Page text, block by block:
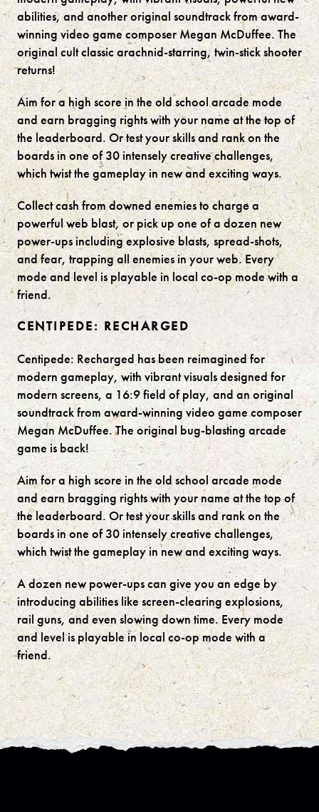
abilities, and another original soundtrack from award-
winning video game composer Megan McDuffee. The
original cult classic arachnid-starring, twin-stick shooter
returns!
Aim for a high score in the old school arcade mode
and earn bragging rights with your name at the top of
the leaderboard. Or test your skills and rank on the
boards in one of 30 intensely creative challenges,
which twist the gameplay in new and exciting ways.
Collect cash from downed enemies to charge a
powerful web blast, or pick up one of a dozen new
power-ups including explosive blasts, spread-shots,
and fear, trapping all enemies in your web. Every
mode and level is playable in local co-op mode with a
friend.
CENTIPEDE: RECHARGED
Centipede: Recharged has been reimagined for
modern gameplay, with vibrant visuals designed for
modern screens, a 16:9 field of play, and an original
soundtrack from award-winning video game composer
Megan McDuffee. The original bug-blasting arcade
game is back!
Aim for a high score in the old school arcade mode
and earn bragging rights with your name at the top of
the leaderboard. Or test your skills and rank on the
boards in one of 30 intensely creative challenges,
which twist the gameplay in new and exciting ways.
A dozen new power-ups can give you an edge by
introducing abilities like screen-clearing explosions,
rail guns, and even slowing down time. Every mode
and level is playable in local co-op mode with a
friend.